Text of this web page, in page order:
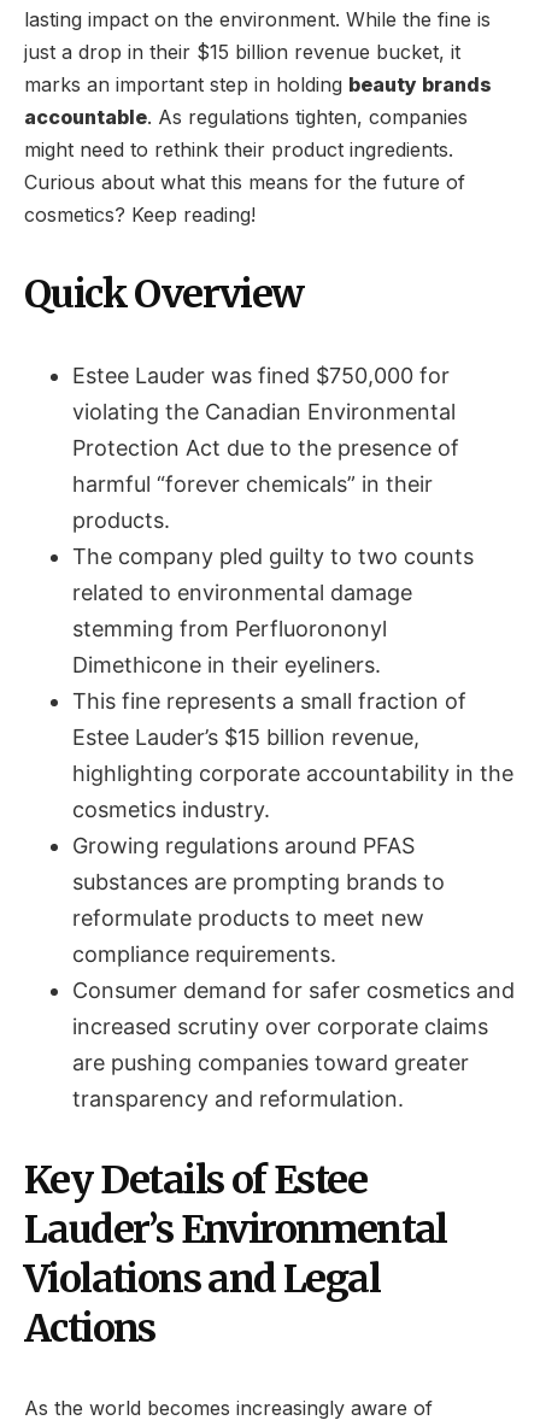
lasting impact on the environment. While the fine is
just a drop in their $15 billion revenue bucket, it
marks an important step in holding beauty brands
accountable. As regulations tighten, companies
might need to rethink their product ingredients.
Curious about what this means for the future of
cosmetics? Keep reading!
Quick Overview
Estee Lauder was fined $750,000 for
violating the Canadian Environmental
Protection Act due to the presence of
harmful “forever chemicals” in their
products.
The company pled guilty to two counts
related to environmental damage
stemming from Perfluorononyl
Dimethicone in their eyeliners.
This fine represents a small fraction of
Estee Lauder’s $15 billion revenue,
highlighting corporate accountability in the
cosmetics industry.
Growing regulations around PFAS
substances are prompting brands to
reformulate products to meet new
compliance requirements.
Consumer demand for safer cosmetics and
increased scrutiny over corporate claims
are pushing companies toward greater
transparency and reformulation.
Key Details of Estee
Lauder’s Environmental
Violations and Legal
Actions
As the world becomes increasingly aware of